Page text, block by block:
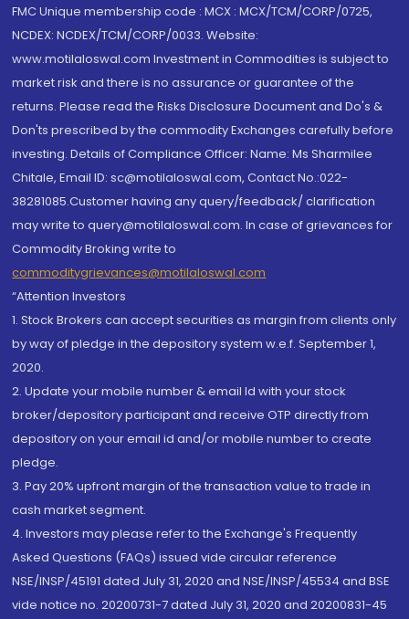
FMC Unique membership code : MCX : MCX/TCM/CORP/0725,
NCDEX: NCDEX/TCM/CORP/0033. Website:
www.motilaloswal.com Investment in Commodities is subject to
market risk and there is no assurance or guarantee of the
returns. Please read the Risks Disclosure Document and Do's &
Don'ts prescribed by the commodity Exchanges carefully before
investing. Details of Compliance Officer: Name: Ms Sharmilee
Chitale, Email ID: sc@motilaloswal.com, Contact No.:022-
38281085.Customer having any query/feedback/ clarification
may write to query@motilaloswal.com. In case of grievances for
Commodity Broking write to
commoditygrievances@motilaloswal.com
“Attention Investors
1. Stock Brokers can accept securities as margin from clients only
by way of pledge in the depository system w.e.f. September 1,
2020.
2. Update your mobile number & email Id with your stock
broker/depository participant and receive OTP directly from
depository on your email id and/or mobile number to create
pledge.
3. Pay 20% upfront margin of the transaction value to trade in
cash market segment.
4. Investors may please refer to the Exchange's Frequently
Asked Questions (FAQs) issued vide circular reference
NSE/INSP/45191 dated July 31, 2020 and NSE/INSP/45534 and BSE
vide notice no. 20200731-7 dated July 31, 2020 and 20200831-45